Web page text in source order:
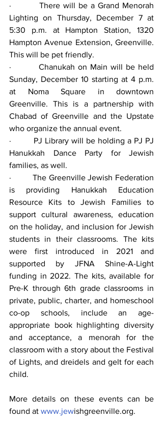
·         There will be a Grand Menorah
Lighting on Thursday, December 7 at
5:30 p.m. at Hampton Station, 1320
Hampton Avenue Extension, Greenville.
This will be pet friendly.
·         Chanukah on Main will be held
Sunday, December 10 starting at 4 p.m.
at Noma Square in downtown
Greenville. This is a partnership with
Chabad of Greenville and the Upstate
who organize the annual event.
·         PJ Library will be holding a PJ PJ
Hanukkah Dance Party for Jewish
families, as well.
·         The Greenville Jewish Federation
is providing Hanukkah Education
Resource Kits to Jewish Families to
support cultural awareness, education
on the holiday, and inclusion for Jewish
students in their classrooms. The kits
were first introduced in 2021 and
supported by JFNA Shine-A-Light
funding in 2022. The kits, available for
Pre-K through 6th grade classrooms in
private, public, charter, and homeschool
co-op schools, include an age-
appropriate book highlighting diversity
and acceptance, a menorah for the
classroom with a story about the Festival
of Lights, and dreidels and gelt for each
child.
More details on these events can be
found at www.jewishgreenville.org.